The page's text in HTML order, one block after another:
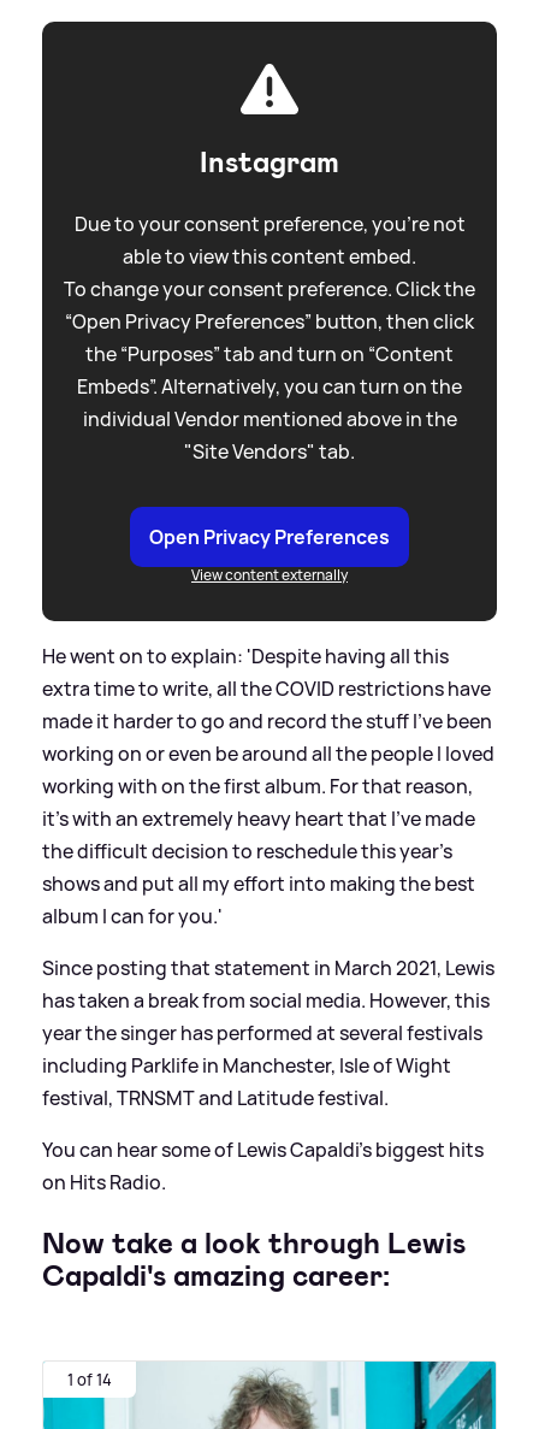
Instagram
Due to your consent preference, you're not
able to view this content embed.
To change your consent preference. Click the
“Open Privacy Preferences” button, then click
the “Purposes” tab and turn on “Content
Embeds”. Alternatively, you can turn on the
individual Vendor mentioned above in the
"Site Vendors" tab.
Open Privacy Preferences
View content externally
He went on to explain: 'Despite having all this
extra time to write, all the COVID restrictions have
made it harder to go and record the stuff I've been
working on or even be around all the people I loved
working with on the first album. For that reason,
it's with an extremely heavy heart that I've made
the difficult decision to reschedule this year's
shows and put all my effort into making the best
album I can for you.'
Since posting that statement in March 2021, Lewis
has taken a break from social media. However, this
year the singer has performed at several festivals
including Parklife in Manchester, Isle of Wight
festival, TRNSMT and Latitude festival.
You can hear some of Lewis Capaldi's biggest hits
on Hits Radio.
Now take a look through Lewis
Capaldi's amazing career:
1 of 14